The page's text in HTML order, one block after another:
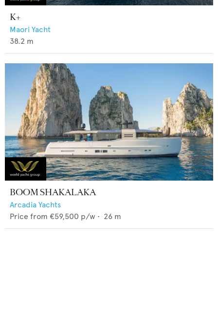
K+
Maori Yacht
38.2 m
BOOM SHAKALAKA
Arcadia Yachts
Price from €59,500 p/w • 26 m